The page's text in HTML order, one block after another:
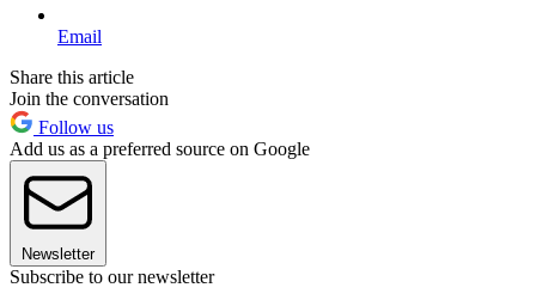
Email
Share this article
Join the conversation
Follow us
Add us as a preferred source on Google
Newsletter
Subscribe to our newsletter